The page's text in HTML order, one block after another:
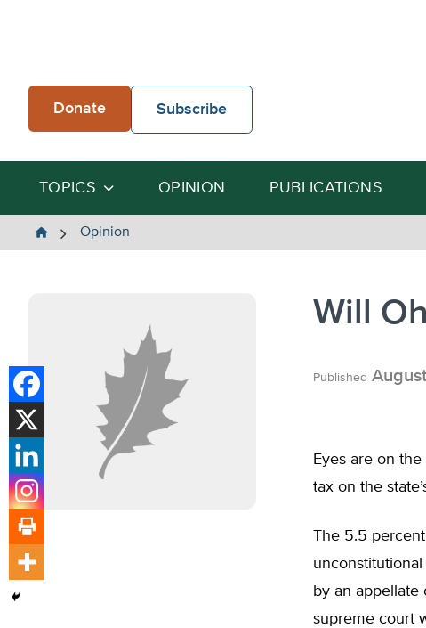
Donate Subscribe
TOPICS OPINION PUBLICATIONS
The
Opinion
Will
Published
Eyes are on
tax on the
The 5.5
by an appellate
supreme court